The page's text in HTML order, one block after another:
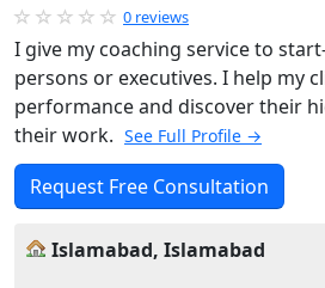
0 reviews
I give my coaching service to
persons or executives. I help my
performance and discover their
their work. See Full Profile →
Request Free Consultation
Islamabad, Islamabad